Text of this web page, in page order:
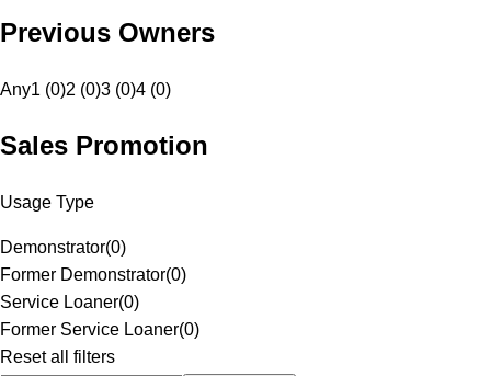
Previous Owners
Any1 (0)2 (0)3 (0)4 (0)
Sales Promotion
Usage Type
Demonstrator(0)
Former Demonstrator(0)
Service Loaner(0)
Former Service Loaner(0)
Reset all filters